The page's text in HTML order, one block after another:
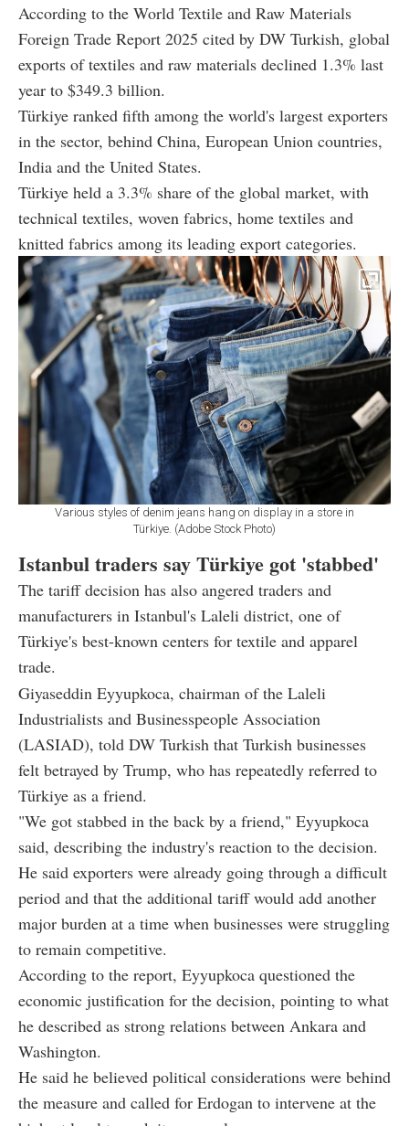
According to the World Textile and Raw Materials
Foreign Trade Report 2025 cited by DW Turkish, global
exports of textiles and raw materials declined 1.3% last
year to $349.3 billion.
Türkiye ranked fifth among the world's largest exporters
in the sector, behind China, European Union countries,
India and the United States.
Türkiye held a 3.3% share of the global market, with
technical textiles, woven fabrics, home textiles and
knitted fabrics among its leading export categories.
Various styles of denim jeans hang on display in a store in
Türkiye. (Adobe Stock Photo)
Istanbul traders say Türkiye got 'stabbed'
The tariff decision has also angered traders and
manufacturers in Istanbul's Laleli district, one of
Türkiye's best-known centers for textile and apparel
trade.
Giyaseddin Eyyupkoca, chairman of the Laleli
Industrialists and Businesspeople Association
(LASIAD), told DW Turkish that Turkish businesses
felt betrayed by Trump, who has repeatedly referred to
Türkiye as a friend.
"We got stabbed in the back by a friend," Eyyupkoca
said, describing the industry's reaction to the decision.
He said exporters were already going through a difficult
period and that the additional tariff would add another
major burden at a time when businesses were struggling
to remain competitive.
According to the report, Eyyupkoca questioned the
economic justification for the decision, pointing to what
he described as strong relations between Ankara and
Washington.
He said he believed political considerations were behind
the measure and called for Erdogan to intervene at the